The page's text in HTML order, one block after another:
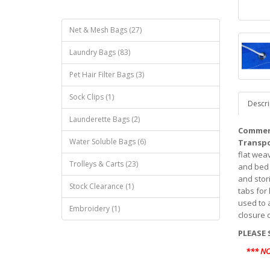
Net & Mesh Bags (27)
Laundry Bags (83)
Pet Hair Filter Bags (3)
Sock Clips (1)
Launderette Bags (2)
Water Soluble Bags (6)
Trolleys & Carts (23)
Stock Clearance (1)
Embroidery (1)
flat
and
and
tabs for
used to
closure
PLEASE
***